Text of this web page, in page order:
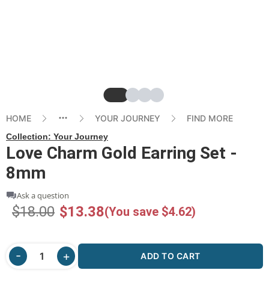
SlideSlide
SlideSlide
HOME YOUR JOURNEY FIND MORE
Collection: Your Journey
Love Charm Gold Earring Set -
8mm
Ask a question
$18.00 $13.38(You save $4.62)
ADD TO CART